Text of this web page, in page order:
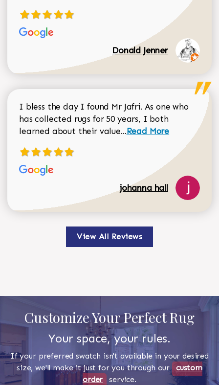
Donald Jenner
I bless the day I found Mr Jafri. As one who
has collected rugs for 50 years, I both
learned about their value...Read more about
Read More
johanna hall
View All Reviews
Customize Your Perfect Rug
Your space, your rules.
If your preferred swatch isn't available in your desired
size, we'll make it just for you through our custom
order
service.